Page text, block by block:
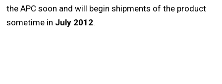
the APC soon and will begin shipments of the product
sometime in July 2012.